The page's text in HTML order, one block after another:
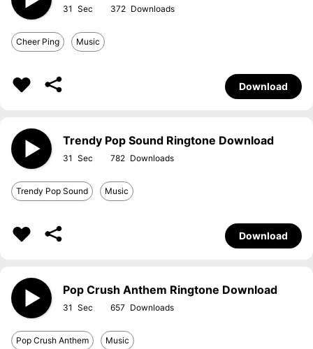
31 372
Cheer Ping Music
Download
Trendy Pop Sound Ringtone Download
31 782
Trendy Pop Sound Music
Download
Pop Crush Anthem Ringtone Download
31 657
Pop Crush Anthem Music